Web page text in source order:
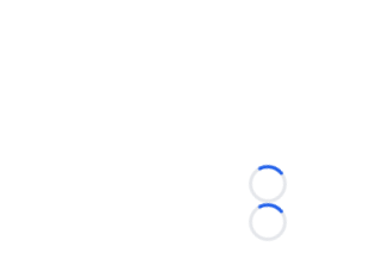
Loading...
Loading...